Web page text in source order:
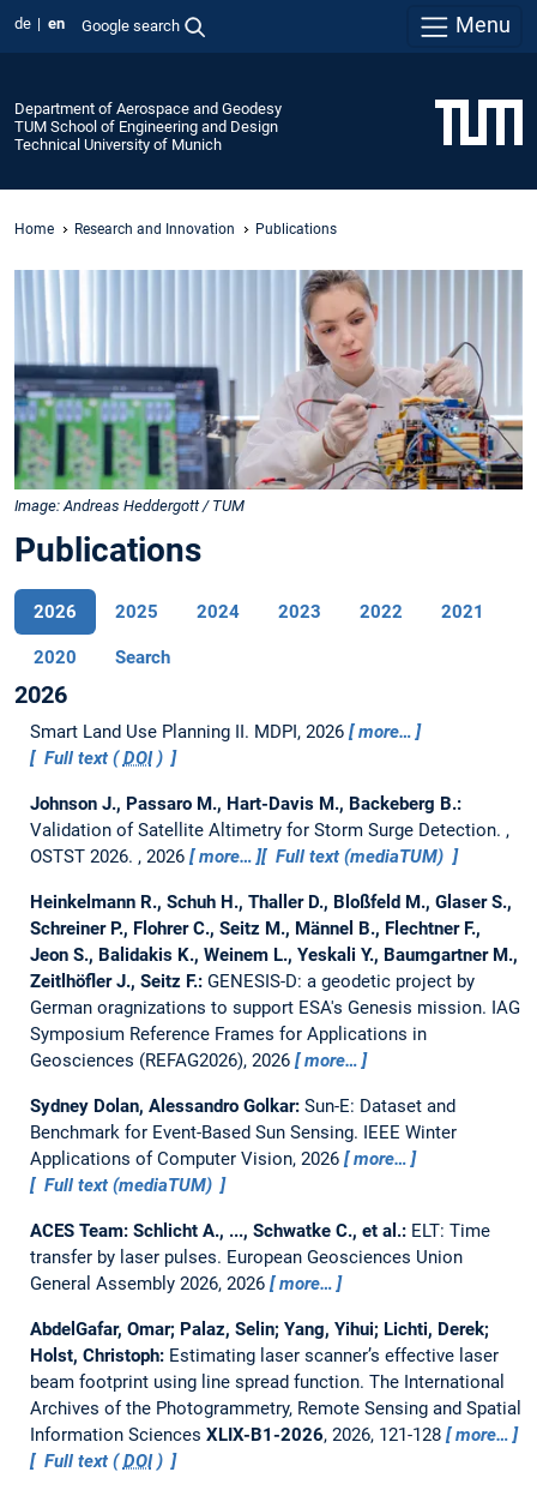
de en Google search Menu
Department of Aerospace and Geodesy
TUM School of Engineering and Design
Technical University of Munich
Home Research and Innovation Publications
Image: Andreas Heddergott / TUM
Publications
2026 2025 2024 2023 2022 2021
2020 Search
2026
Smart Land Use Planning II. MDPI, 2026
more…
Full text (DOI)
Johnson J., Passaro M., Hart-Davis M., Backeberg B.:
Validation of Satellite Altimetry for Storm Surge Detection. ,
OSTST 2026. , 2026
more… Full text (mediaTUM)
Heinkelmann R., Schuh H., Thaller D., Bloßfeld M., Glaser S.,
Schreiner P., Flohrer C., Seitz M., Männel B., Flechtner F.,
Jeon S., Balidakis K., Weinem L., Yeskali Y., Baumgartner M.,
Zeitlhöfler J., Seitz F.: GENESIS-D: a geodetic project by
German oragnizations to support ESA's Genesis mission. IAG
Symposium Reference Frames for Applications in
Geosciences (REFAG2026), 2026
more…
Sydney Dolan, Alessandro Golkar: Sun-E: Dataset and
Benchmark for Event-Based Sun Sensing. IEEE Winter
Applications of Computer Vision, 2026
more…
Full text (mediaTUM)
ACES Team: Schlicht A., ..., Schwatke C., et al.: ELT: Time
transfer by laser pulses. European Geosciences Union
General Assembly 2026, 2026
more…
AbdelGafar, Omar; Palaz, Selin; Yang, Yihui; Lichti, Derek;
Holst, Christoph: Estimating laser scanner’s effective laser
beam footprint using line spread function. The International
Archives of the Photogrammetry, Remote Sensing and Spatial
Information Sciences XLIX-B1-2026, 2026, 121-128
more…
Full text (DOI)